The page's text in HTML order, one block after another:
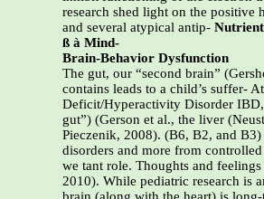
research shed light on the positive
and several atypical antip-
ß à Mind-
Brain-Behavior Dysfunction
The gut, our “second brain”
contains leads to a child’s suffer-
Deficit/Hyperactivity Disorder
gut”) (Gerson et al., the liver
Pieczenik, 2008). (B6, B2, and B3)
disorders and more from
we tant role. Thoughts and feelings
2010). While pediatric research is